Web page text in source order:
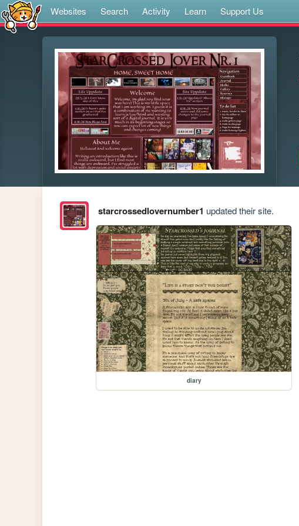
Websites Search Activity Learn Support Us
starcrossedlovernumber1 updated their site.
diary